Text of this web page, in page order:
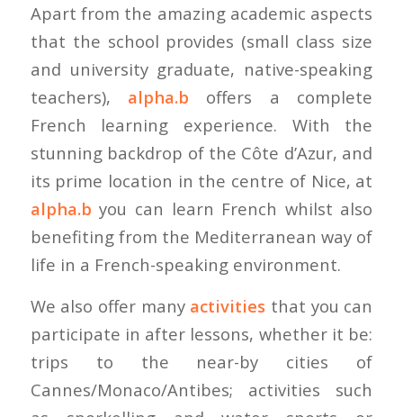
Apart from the amazing academic aspects
that the school provides (small class size
and university graduate, native-speaking
teachers), alpha.b offers a complete
French learning experience. With the
stunning backdrop of the Côte d’Azur, and
its prime location in the centre of Nice, at
alpha.byou can learn French whilst also
benefiting from the Mediterranean way of
life in a French-speaking environment.
We also offer many activities that you can
participate in after lessons, whether it be:
trips to the near-by cities of
Cannes/Monaco/Antibes; activities such